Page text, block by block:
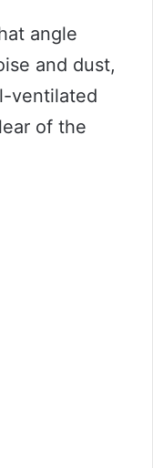
angle
and dust,
ventilated
of the